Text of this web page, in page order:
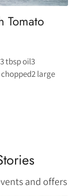
Tomato
tbsp oil3
large
and offers